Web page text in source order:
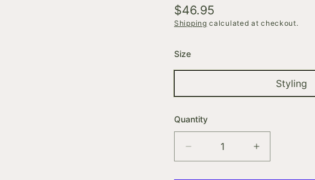
Regular
price
$46.95
Shipping calculated at checkout.
Size
Styling
Quantity
Decrease
quantity
for
Increase
quantity
for